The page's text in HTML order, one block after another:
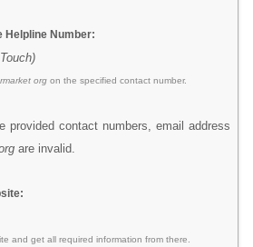
Helpline Number:
org on the specified contact number.
provided contact numbers, email address
are invalid.
and get all required information from there.